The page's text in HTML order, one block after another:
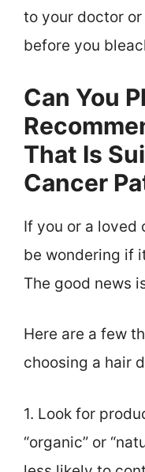
to your doctor
before you
Can You
That Is
Cancer
If you or a loved
be wondering if
The good news
Here are a few
choosing a hair
1. Look for
“organic” or